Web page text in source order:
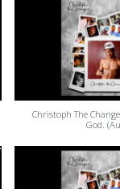
Christoph The
God.